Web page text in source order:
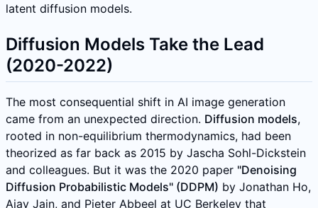
latent diffusion models.
Diffusion Models Take the Lead
(2020-2022)
The most consequential shift in AI image generation
came from an unexpected direction. Diffusion models,
rooted in non-equilibrium thermodynamics, had been
theorized as far back as 2015 by Jascha Sohl-Dickstein
and colleagues. But it was the 2020 paper "Denoising
Diffusion Probabilistic Models" (DDPM) by Jonathan Ho,
Ajay Jain, and Pieter Abbeel at UC Berkeley that